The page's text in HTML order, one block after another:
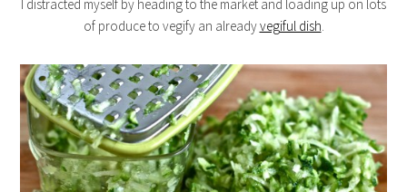
I distracted myself by heading to the market and loading up on lots
of produce to vegify an alreadyvegiful dish